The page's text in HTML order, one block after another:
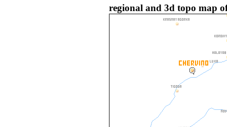
regional and 3d topo map